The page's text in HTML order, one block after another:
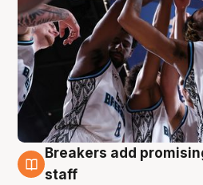
4 Aug
Breakers add
staff